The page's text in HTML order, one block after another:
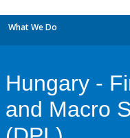
What We Do
Hungary -
and Macro